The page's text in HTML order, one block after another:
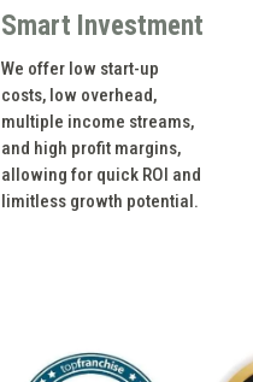
Smart Investment
We offer low start-up
costs, low overhead,
multiple income streams,
and high profit margins,
allowing for quick ROI and
limitless growth potential.